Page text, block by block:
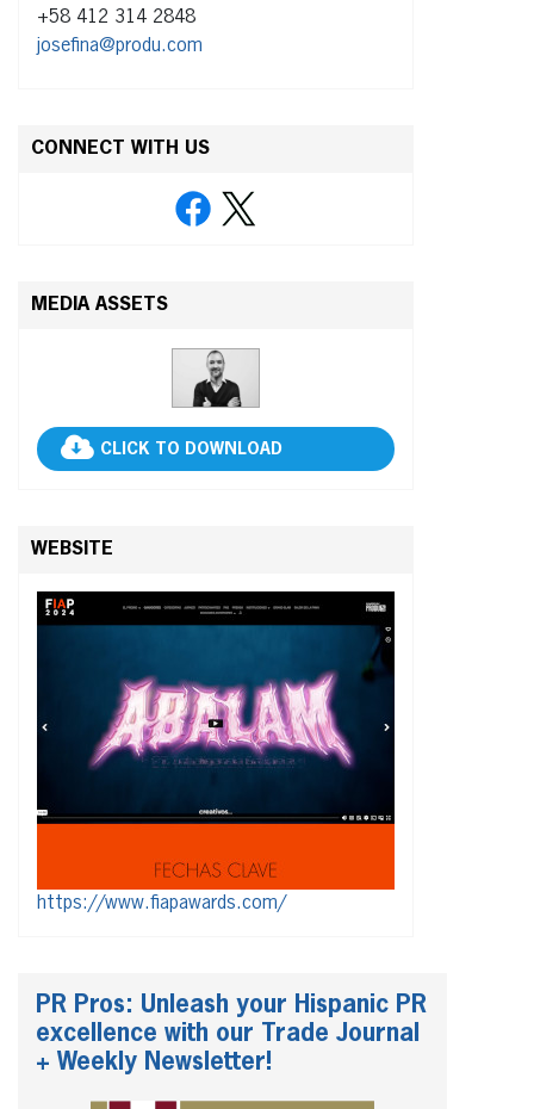
+58 412 314 2848
josefina@produ.com
CONNECT WITH US
MEDIA ASSETS
CLICK TO DOWNLOAD
WEBSITE
https://www.fiapawards.com/
PR Pros: Unleash your Hispanic PR
excellence with our Trade Journal
+ Weekly Newsletter!